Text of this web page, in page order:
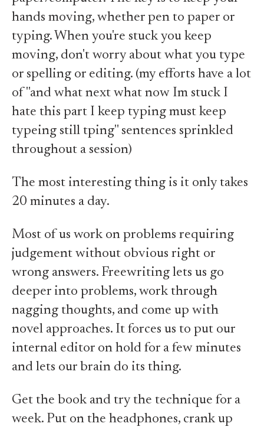
hands moving, whether pen to paper or
typing. When you're stuck you keep
moving, don't worry about what you type
or spelling or editing. (my efforts have a lot
of "and what next what now Im stuck I
hate this part I keep typing must keep
typeing still tping" sentences sprinkled
throughout a session)
The most interesting thing is it only takes
20 minutes a day.
Most of us work on problems requiring
judgement without obvious right or
wrong answers. Freewriting lets us go
deeper into problems, work through
nagging thoughts, and come up with
novel approaches. It forces us to put our
internal editor on hold for a few minutes
and lets our brain do its thing.
Get the book and try the technique for a
week. Put on the headphones, crank up